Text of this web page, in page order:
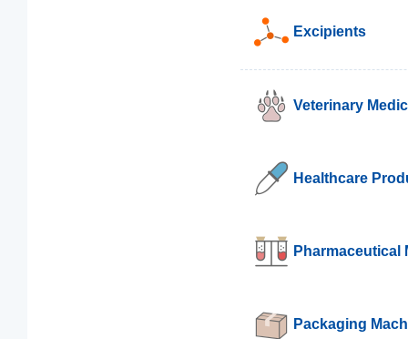
Excipients
Veterinary
Healthcare
Pharmaceutical
Packaging